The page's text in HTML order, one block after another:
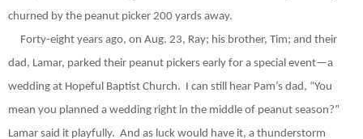
churned by the peanut picker 200 yards away.
Forty-eight years ago, on Aug. 23, Ray; his brother, Tim; and their
dad, Lamar, parked their peanut pickers early for a special event—a
wedding at Hopeful Baptist Church. I can still hear Pam’s dad, “You
mean you planned a wedding right in the middle of peanut season?”
Lamar said it playfully. And as luck would have it, a thunderstorm